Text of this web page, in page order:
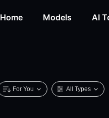
Home Models AI
For You All Types